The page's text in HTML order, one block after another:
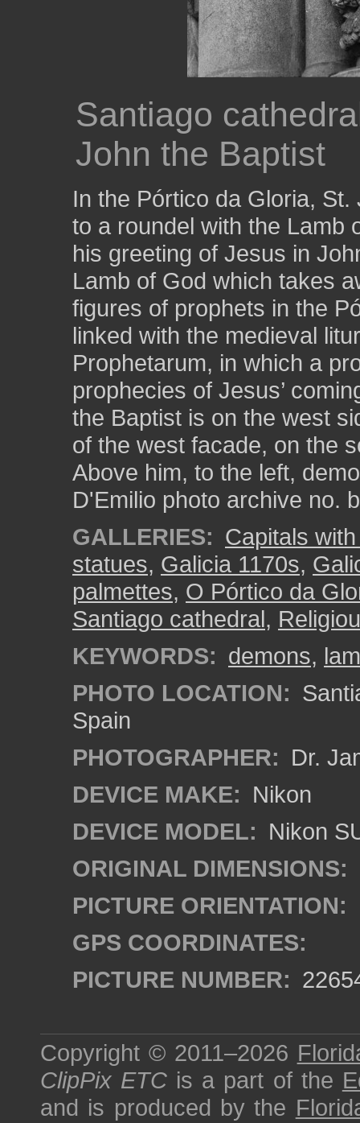
Santiago
John the Baptist
In the Pórtico da Gloria,
to a roundel with the Lamb
his greeting of Jesus in
Lamb of God which takes
figures of prophets in the
linked with the medieval
Prophetarum, in which a
prophecies of Jesus’
the Baptist is on the west
of the west facade, on the
Above him, to the left,
D'Emilio photo archive no.
GALLERIES: Capitals
statues, Galicia 1170s,
palmettes, O Pórtico da
Santiago cathedral,
KEYWORDS: demons,
PHOTO LOCATION:
Spain
PHOTOGRAPHER: Dr.
DEVICE MAKE: Nikon
DEVICE MODEL: Nikon
ORIGINAL DIMENSIONS:
PICTURE ORIENTATION:
GPS COORDINATES:
PICTURE NUMBER:
Copyright © 2011–2026
ClipPix ETC is a part of the
and is produced by the